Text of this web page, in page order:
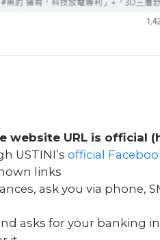
website URL is official
USTINI’s official
links
ask you via phone,
asks for your